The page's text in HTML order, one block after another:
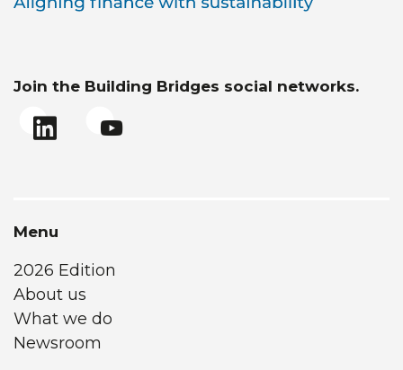
Join the Building Bridges social networks.
Menu
2026 Edition
About us
What we do
Newsroom